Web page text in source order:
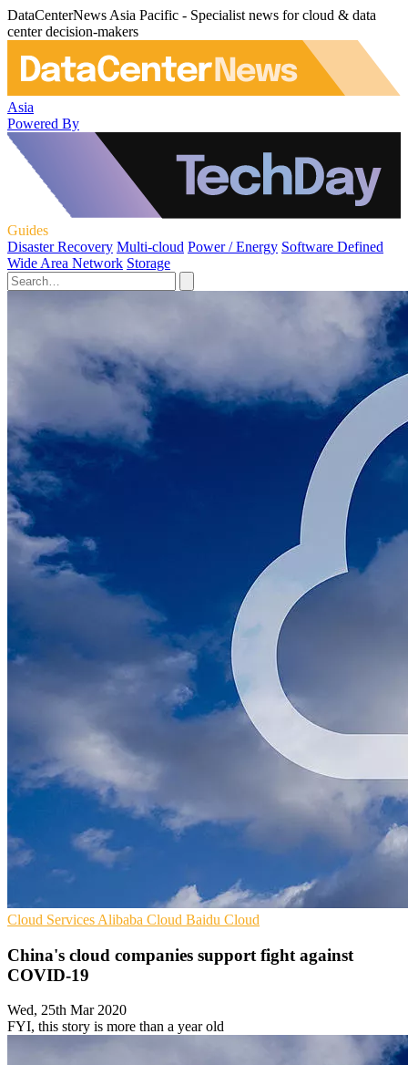
DataCenterNews Asia Pacific - Specialist news for cloud & data
center decision-makers
Asia
Powered By
Guides
Disaster Recovery Multi-cloud Power / Energy Software Defined
Wide Area Network Storage
Cloud Services Alibaba Cloud Baidu Cloud
China's cloud companies support fight against
COVID-19
Wed, 25th Mar 2020
FYI, this story is more than a year old